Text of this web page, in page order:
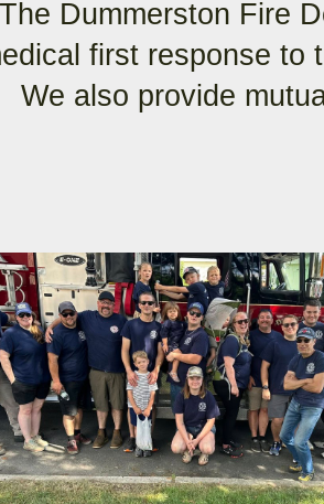
The Dummerston Fire
first response to
We also provide